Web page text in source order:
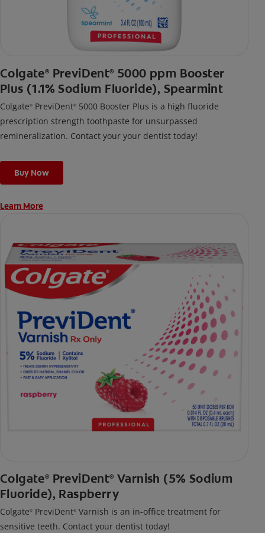
Colgate® PreviDent® 5000 ppm Booster
Plus (1.1% Sodium Fluoride), Spearmint
Colgate® PreviDent® 5000 Booster Plus is a high fluoride
prescription strength toothpaste for unsurpassed
remineralization. Contact your your dentist today!
Buy Now
Learn More
Colgate® PreviDent® Varnish (5% Sodium
Fluoride), Raspberry
Colgate® PreviDent® Varnish is an in-office treatment for
sensitive teeth. Contact your dentist today!